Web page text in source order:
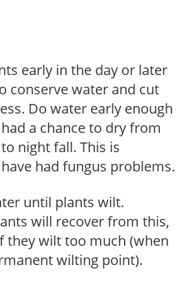
early in the day or later
conserve water and cut
Do water early enough
a chance to dry from
night fall. This is
had fungus problems.
until plants wilt.
will recover from this,
they wilt too much (when
wilting point).